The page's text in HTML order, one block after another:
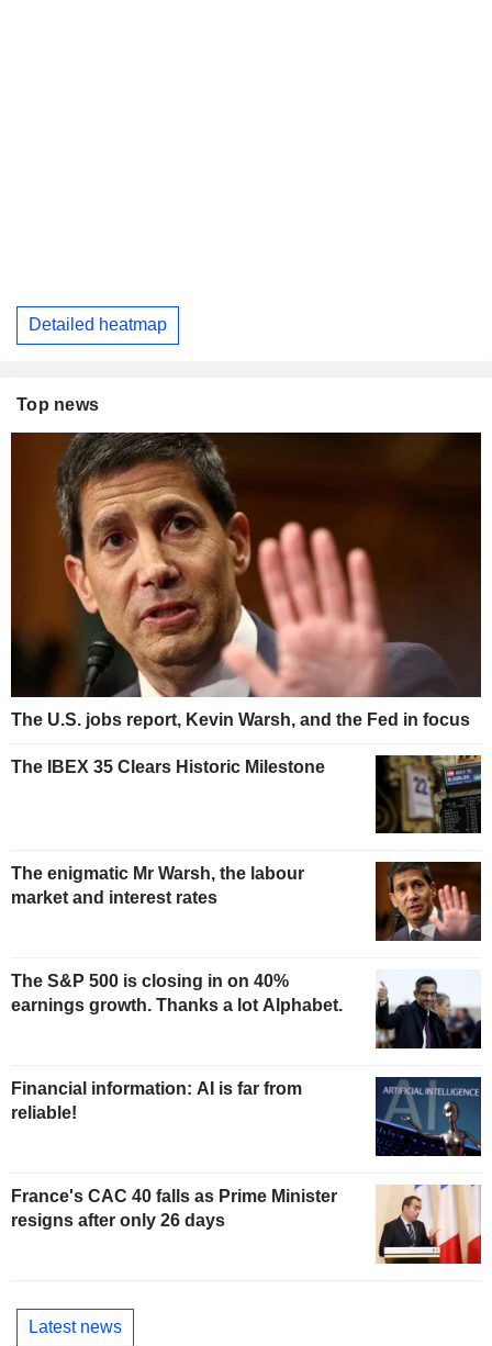
Detailed heatmap
Top news
The U.S. jobs report, Kevin Warsh, and the Fed in focus
The IBEX 35 Clears Historic Milestone
The enigmatic Mr Warsh, the labour
market and interest rates
The S&P 500 is closing in on 40%
earnings growth. Thanks a lot Alphabet.
Financial information: AI is far from
reliable!
France's CAC 40 falls as Prime Minister
resigns after only 26 days
Latest news